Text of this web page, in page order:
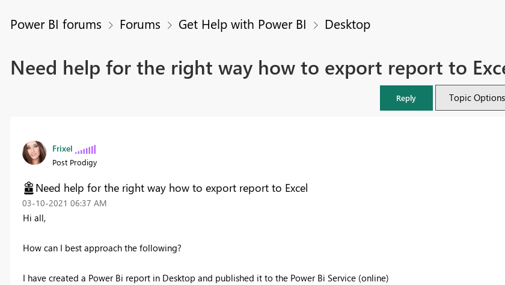
Power BI forums Forums Get Help with Power BI Desktop
Need help for the right way how to export report to
Reply Topic Options
Frixel
Post Prodigy
Need help for the right way how to export report to Excel
‎03-10-2021 06:37 AM
Hi all,
How can I best approach the following?
I have created a Power Bi report in Desktop and published it to the Power Bi Service (online)